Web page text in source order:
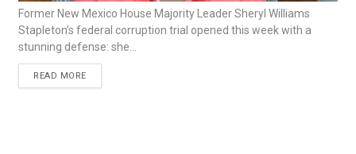
Former New Mexico House Majority Leader Sheryl Williams
Stapleton’s federal corruption trial opened this week with a
stunning defense: she...
READ MORE